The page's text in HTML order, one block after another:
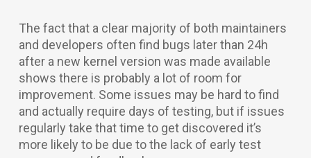
The fact that a clear majority of both maintainers
and developers often find bugs later than 24h
after a new kernel version was made available
shows there is probably a lot of room for
improvement. Some issues may be hard to find
and actually require days of testing, but if issues
regularly take that time to get discovered it’s
more likely to be due to the lack of early test